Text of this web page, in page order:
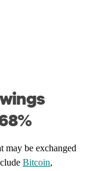
may be exchanged
Bitcoin,